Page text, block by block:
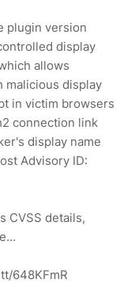
plugin version
display
allows
malicious display
in victim browsers
connection link
display name
Advisory ID:
CVSS details,
648KFmR